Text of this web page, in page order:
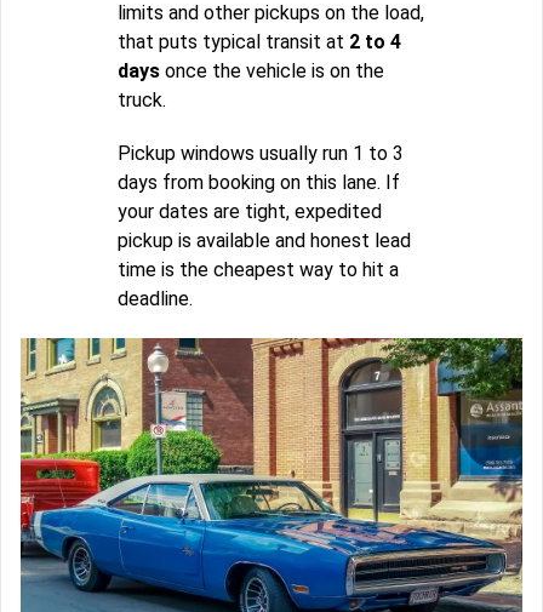
limits and other pickups on the load,
that puts typical transit at 2 to 4
days once the vehicle is on the
truck.
Pickup windows usually run 1 to 3
days from booking on this lane. If
your dates are tight, expedited
pickup is available and honest lead
time is the cheapest way to hit a
deadline.